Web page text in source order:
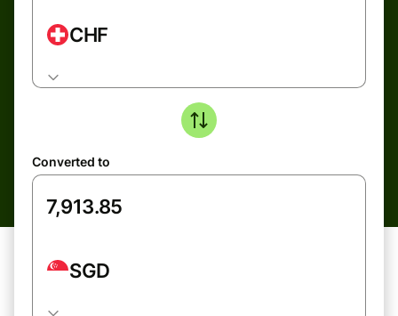
CHF
Converted to
SGD